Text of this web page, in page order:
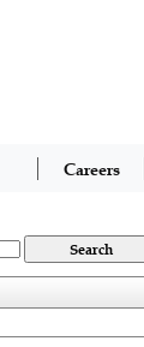
Careers